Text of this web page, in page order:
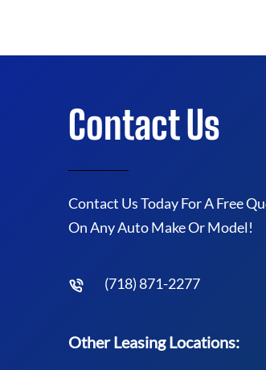
Contact Us
Contact Us Today For A Free
On Any Auto Make Or Model!
(718) 871-2277
Other Leasing Locations: